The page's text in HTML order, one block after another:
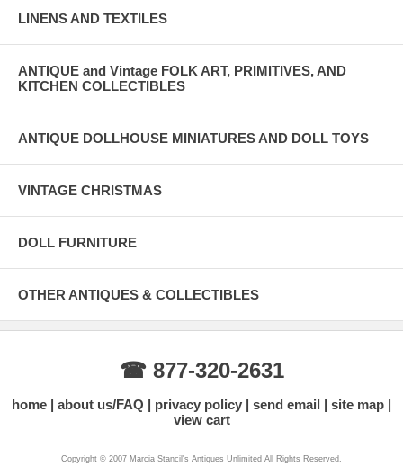
LINENS AND TEXTILES
ANTIQUE and Vintage FOLK ART, PRIMITIVES, AND
KITCHEN COLLECTIBLES
ANTIQUE DOLLHOUSE MINIATURES AND DOLL TOYS
VINTAGE CHRISTMAS
DOLL FURNITURE
OTHER ANTIQUES & COLLECTIBLES
☎ 877-320-2631
home about us/FAQ privacy policy send email
site map
view cart
Copyright © 2007 Marcia Stancil's Antiques Unlimited All Rights Reserved.